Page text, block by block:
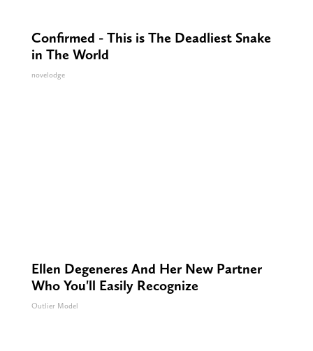
Confirmed - This is The Deadliest Snake
in The World
novelodge
Ellen Degeneres And Her New Partner
Who You'll Easily Recognize
Outlier Model